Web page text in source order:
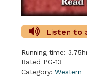
Listen to
Running time:
Rated PG-13
Category: Western